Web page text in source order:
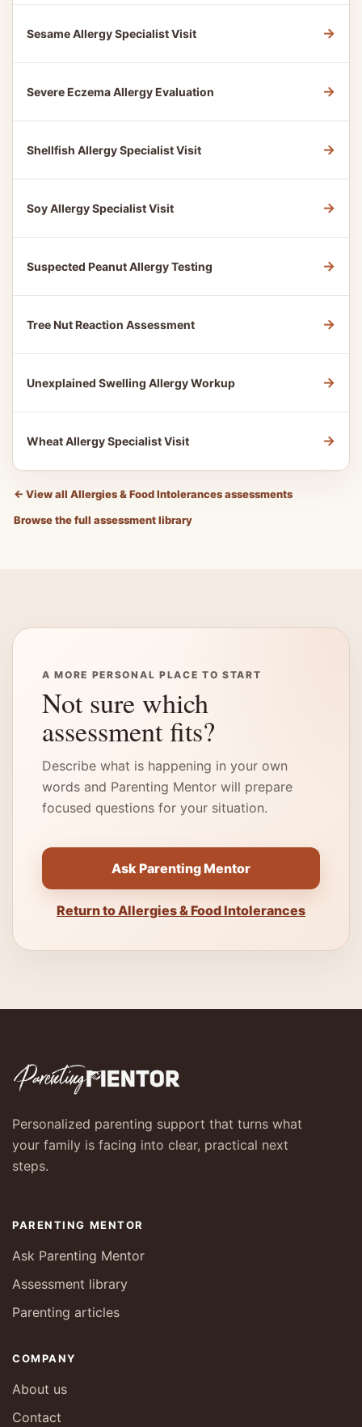
Sesame Allergy Specialist Visit →
Severe Eczema Allergy Evaluation →
Shellfish Allergy Specialist Visit →
Soy Allergy Specialist Visit →
Suspected Peanut Allergy Testing →
Tree Nut Reaction Assessment →
Unexplained Swelling Allergy Workup →
Wheat Allergy Specialist Visit →
← View all Allergies & Food Intolerances assessments
Browse the full assessment library
A MORE PERSONAL PLACE TO START
Not sure which
assessment fits?
Describe what is happening in your own
words and Parenting Mentor will prepare
focused questions for your situation.
Ask Parenting Mentor
Return to Allergies & Food Intolerances
Personalized parenting support that turns what
your family is facing into clear, practical next
steps.
PARENTING MENTOR
Ask Parenting Mentor
Assessment library
Parenting articles
COMPANY
About us
Contact